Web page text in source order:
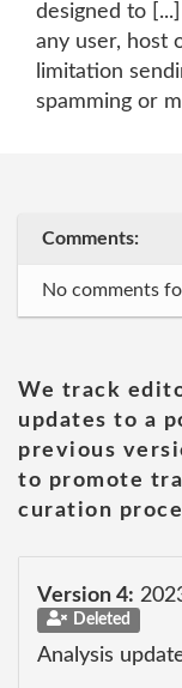
designed to
any user, host
limitation
spamming or
Comments:
No comments
We track
updates to a
previous
to promote
curation
Version 4:
Deleted
Analysis